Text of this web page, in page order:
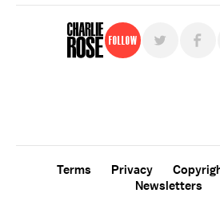
Follow
Terms Privacy
Newsletters